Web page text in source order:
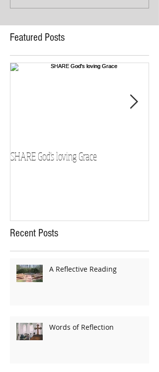
Featured Posts
SHARE God's loving Grace
Recent Posts
A Reflective Reading
Words of Reflection